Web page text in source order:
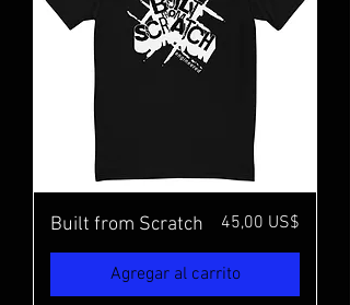
Built from Scratch Precio
45,00 US$
Agregar al carrito